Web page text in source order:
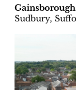
Sudbury,